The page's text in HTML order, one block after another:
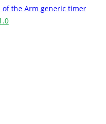
the Arm generic timer